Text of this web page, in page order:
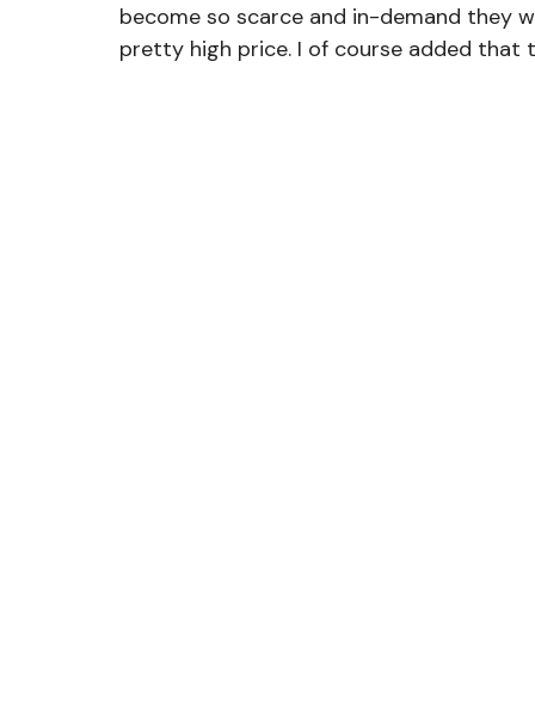
become so scarce and in-demand they
pretty high price. I of course added that